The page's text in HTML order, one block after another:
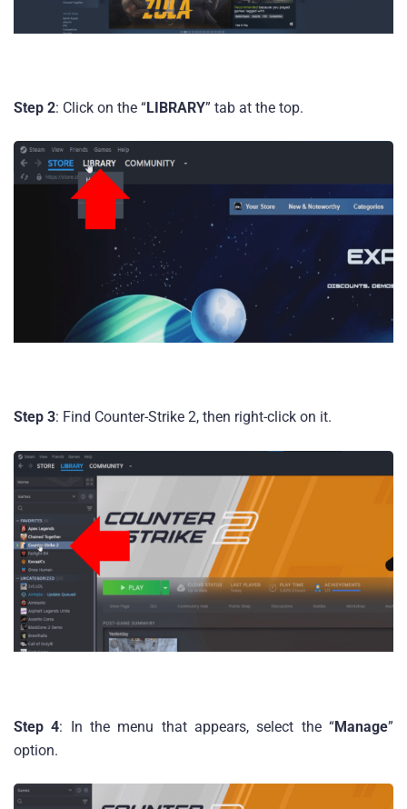
Step 2: Click on the “LIBRARY” tab at the top.
Step 3: Find Counter-Strike 2, then right-click on it.
Step 4: In the menu that appears, select the “Manage”
option.